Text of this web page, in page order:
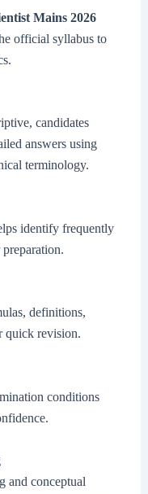
Mains 2026
official syllabus to
candidates
answers using
terminology.
identify frequently
definitions,
quick revision.
conditions
and conceptual